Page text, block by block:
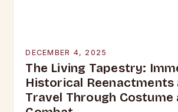
DECEMBER 4, 2025
The Living Tapestry:
Historical Reenactments
Travel Through Costume